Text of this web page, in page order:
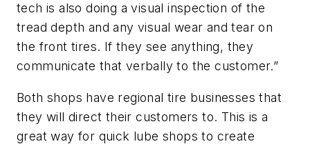
tech is also doing a visual inspection of the
tread depth and any visual wear and tear on
the front tires. If they see anything, they
communicate that verbally to the customer.”
Both shops have regional tire businesses that
they will direct their customers to. This is a
great way for quick lube shops to create